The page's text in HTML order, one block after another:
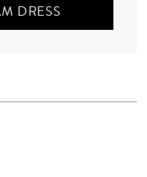
DRESS